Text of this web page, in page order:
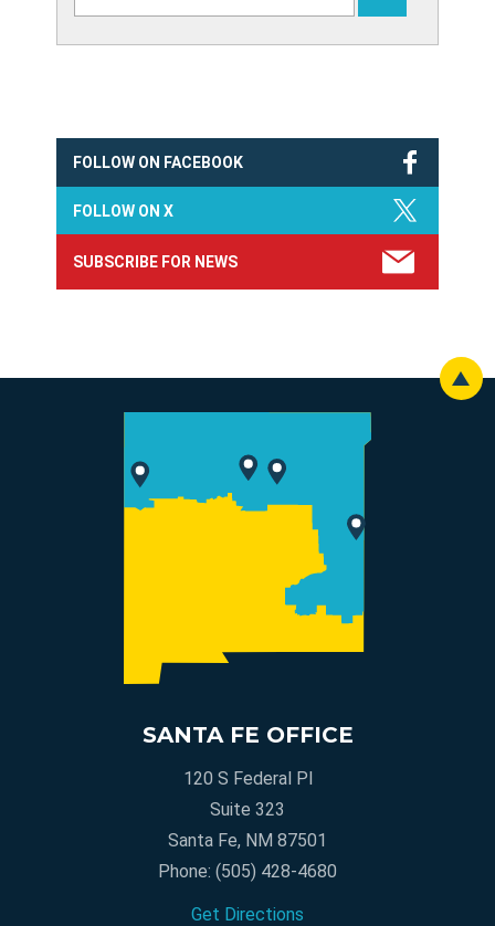
FOLLOW ON FACEBOOK
FOLLOW ON X
SUBSCRIBE FOR NEWS
SANTA FE OFFICE
120 S Federal Pl
Suite 323
Santa Fe, NM 87501
Phone: (505) 428-4680
Get Directions